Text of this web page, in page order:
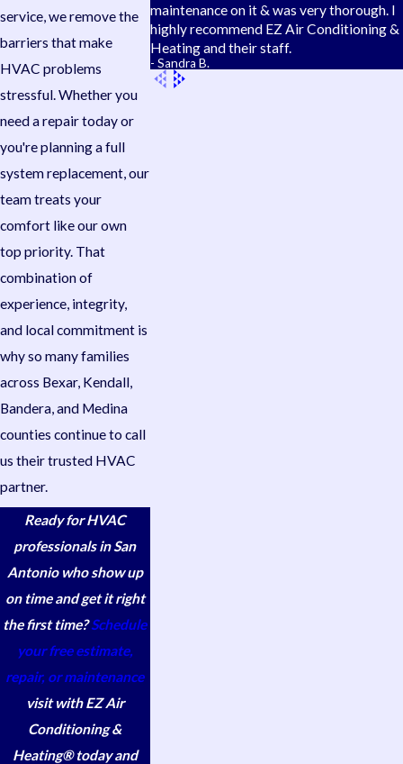
service, we remove the
barriers that make
HVAC problems
stressful. Whether you
need a repair today or
you're planning a full
system replacement, our
team treats your
comfort like our own
top priority. That
combination of
experience, integrity,
and local commitment is
why so many families
across Bexar, Kendall,
Bandera, and Medina
counties continue to call
us their trusted HVAC
partner.
Ready for HVAC
professionals in San
Antonio who show up
on time and get it right
the first time?Schedule
your free estimate,
repair, or maintenance
visit with EZ Air
Conditioning &
Heating® today and
maintenance on it & was very thorough. I
highly recommend EZ Air Conditioning &
Heating and their staff.
- Sandra B.